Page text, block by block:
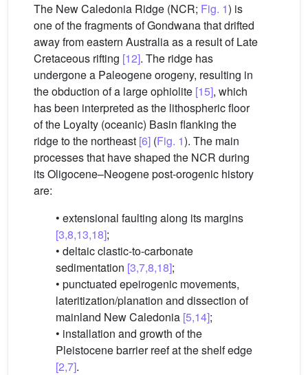
The New Caledonia Ridge (NCR; Fig. 1) is
one of the fragments of Gondwana that drifted
away from eastern Australia as a result of Late
Cretaceous rifting [12]. The ridge has
undergone a Paleogene orogeny, resulting in
the obduction of a large ophiolite [15], which
has been interpreted as the lithospheric floor
of the Loyalty (oceanic) Basin flanking the
ridge to the northeast [6] (Fig. 1). The main
processes that have shaped the NCR during
its Oligocene–Neogene post-orogenic history
are:
• extensional faulting along its margins
[3,8,13,18];
• deltaic clastic-to-carbonate
sedimentation [3,7,8,18];
• punctuated epeirogenic movements,
lateritization/planation and dissection of
mainland New Caledonia [5,14];
• installation and growth of the
Pleistocene barrier reef at the shelf edge
[2,7].